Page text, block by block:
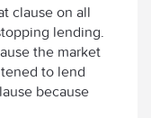
clause on all
lending.
the market
to lend
because